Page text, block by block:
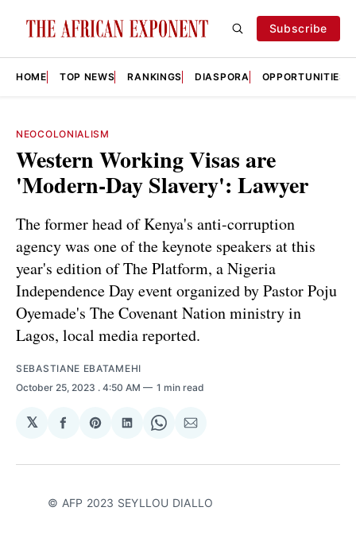
Subscribe
HOME TOP NEWS RANKINGS DIASPORA OPPORTUNITIES
NEOCOLONIALISM
Western Working Visas are
'Modern-Day Slavery': Lawyer
The former head of Kenya's anti-corruption
agency was one of the keynote speakers at this
year's edition of The Platform, a Nigeria
Independence Day event organized by Pastor Poju
Oyemade's The Covenant Nation ministry in
Lagos, local media reported.
SEBASTIANE EBATAMEHI
October 25, 2023 . 4:50 AM 1 min read
𝕏
Share
Facebook
Share
Pinterest
Share
LinkedIn
Share
WhatsApp
Share
Email
© AFP 2023 SEYLLOU DIALLO